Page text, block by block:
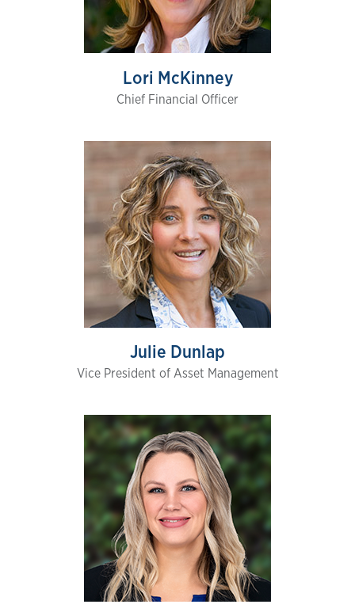
Lori McKinney
Chief Financial Officer
Julie Dunlap
Vice President of Asset Management